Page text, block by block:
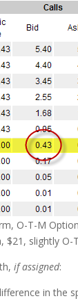
O-T-M
$21, slightly
if assigned:
in the